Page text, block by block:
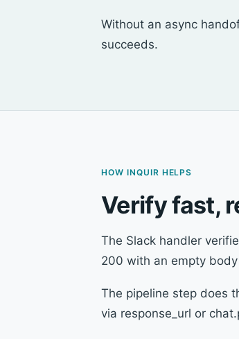
Without an async
succeeds.
HOW INQUIR HELPS
Verify fast,
The Slack handler
200 with an empty
The pipeline step does
via response_url or